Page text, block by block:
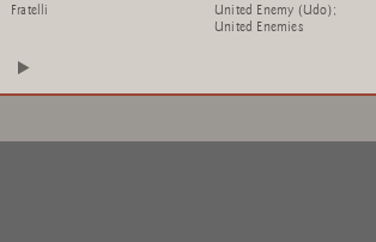
Fratelli
United Enemy (Udo);
United Enemies